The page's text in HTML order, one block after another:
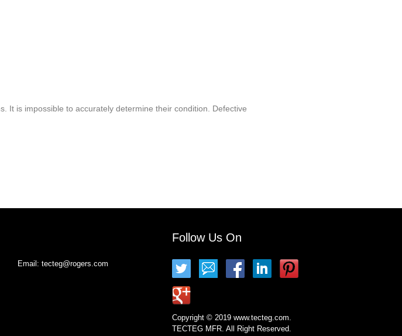
It is impossible to accurately determine their condition. Defective
Email: tecteg@rogers.com
Follow Us On
Copyright © 2019 www.tecteg.com.
TECTEG MFR. All Right Reserved.